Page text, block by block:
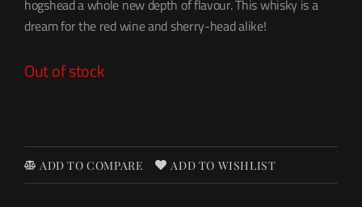
hogshead a whole new depth of flavour. This whisky is a
dream for the red wine and sherry-head alike!
Out of stock
ADD TO COMPARE ADD TO WISHLIST